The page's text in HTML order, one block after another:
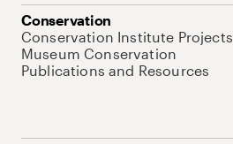
Conservation
Conservation Institute Projects
Museum Conservation
Publications and Resources